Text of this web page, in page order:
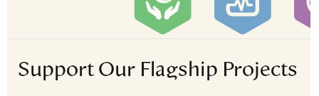
Support Our Flagship Projects